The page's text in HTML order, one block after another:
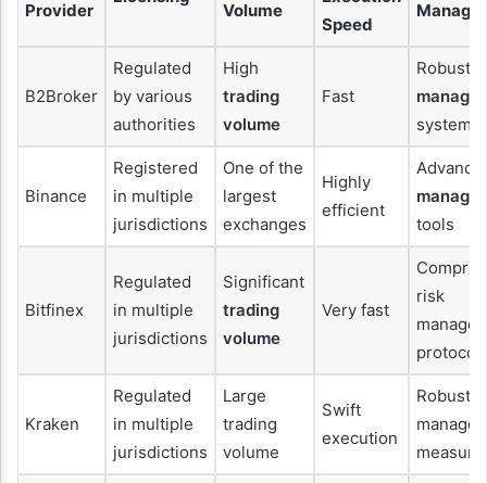
Provider Volume
Speed
B2Broker
Regulated
by various
authorities
High
trading
volume
Fast
Robust
systems
Binance
Registered
in multiple
jurisdictions
One of the
largest
exchanges
Highly
efficient
tools
Bitfinex
Regulated
in multiple
jurisdictions
Significant
trading
volume
Very fast
risk
Kraken
Regulated
in multiple
jurisdictions
Large
trading
volume
Swift
execution
Robust